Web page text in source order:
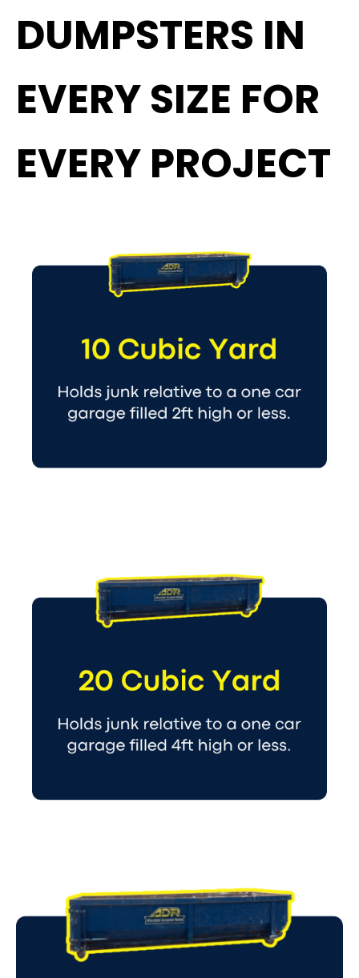
DUMPSTERS IN
EVERY SIZE FOR
EVERY PROJECT